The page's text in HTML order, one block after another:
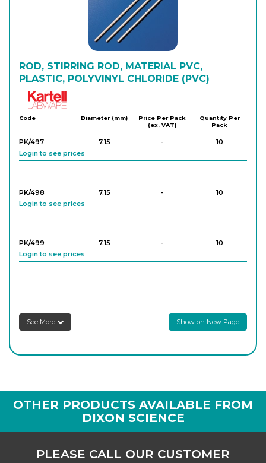
ROD, STIRRING ROD, MATERIAL PVC,
PLASTIC, POLYVINYL CHLORIDE (PVC)
Code Diameter (mm)
Price Per Pack
(ex. VAT)
Quantity Per
Pack
PK/497 7.15 -
10
Login to see prices
PK/498 7.15 -
10
Login to see prices
PK/499 7.15 -
10
Login to see prices
See More Show on New Page
OTHER PRODUCTS AVAILABLE FROM
DIXON SCIENCE
PLEASE CALL OUR CUSTOMER